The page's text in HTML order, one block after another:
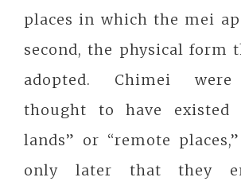
places in which the mei
second, the physical form
adopted. Chimei
thought to have existed
lands” or “remote
only later that they